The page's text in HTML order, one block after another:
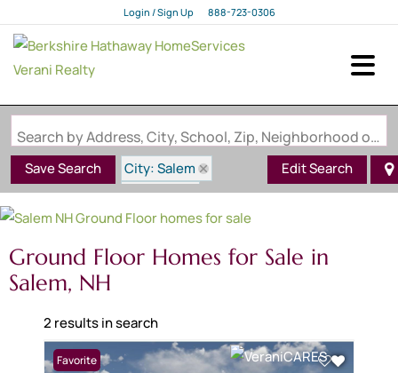
Login / Sign Up
Login
888-723-0306
Search by Address, City, School, Zip, Neighborhood or #MLS
Save Search
City: Salem
State: NH
Style: Ground Floor
Edit Search
Ground Floor Homes for Sale in
Salem, NH
2 results in search
Favorite